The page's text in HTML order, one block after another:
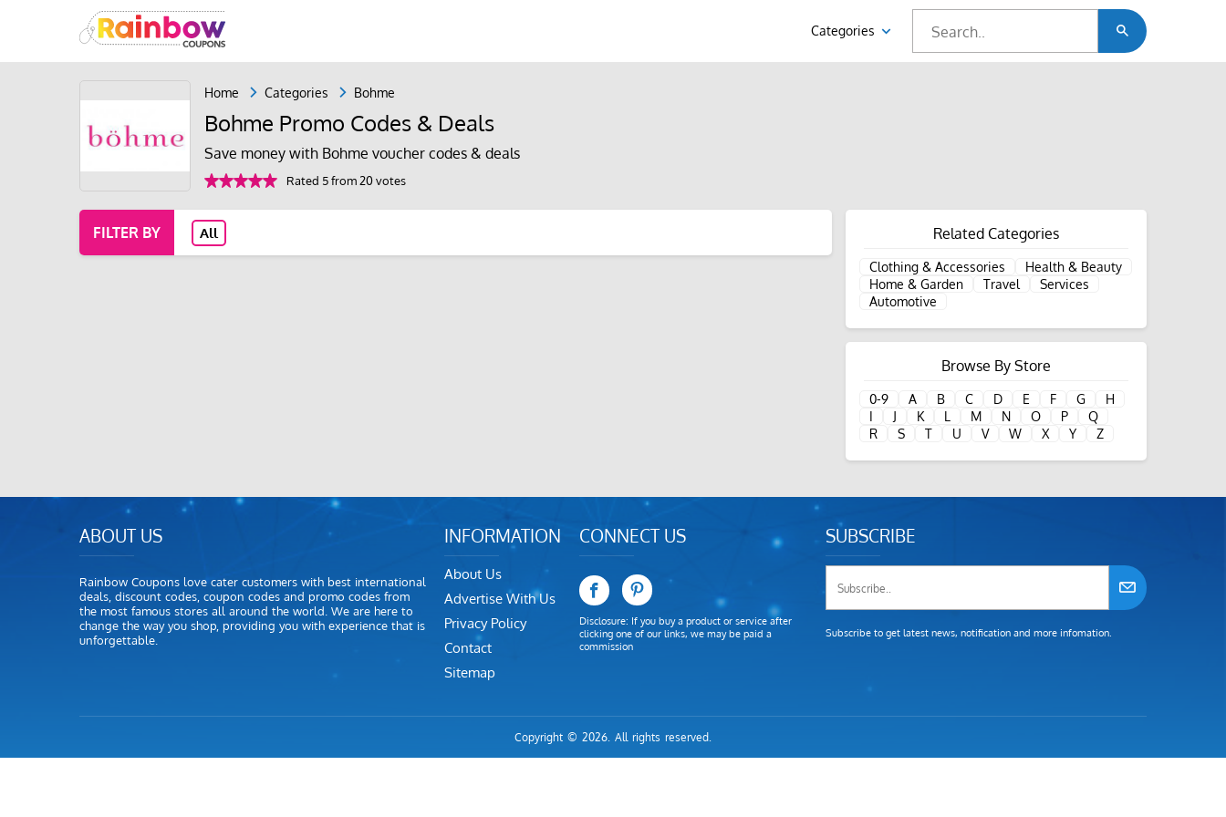
Categories
Home Categories Bohme
Bohme Promo Codes & Deals
Save money with Bohme voucher codes & deals
Rated 5 from 20 votes
FILTER BY All Related Categories
Clothing & Accessories
Health & Beauty
Home & Garden
Travel
Services
Automotive
Browse By Store
0-9 A B C D E F G
H
I
J K L M N O P
Q
R
S T U V W X Y Z
ABOUT US
Rainbow Coupons love cater customers with best international
deals, discount codes, coupon codes and promo codes from
the most famous stores all around the world. We are here to
change the way you shop, providing you with experience that is
unforgettable.
INFORMATION
About Us
Advertise With Us
Privacy Policy
Contact
Sitemap
CONNECT US
Disclosure: If you buy a product or service after
clicking one of our links, we may be paid a
commission
SUBSCRIBE
Subscribe to get latest news, notification and more infomation.
Copyright © 2026. All rights reserved.